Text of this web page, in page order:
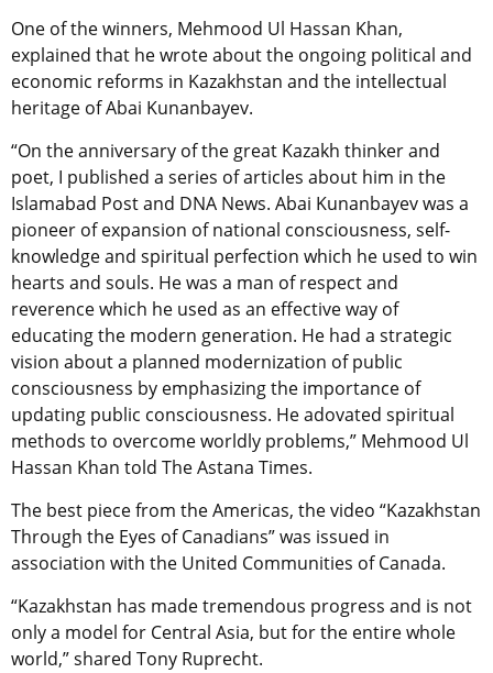
One of the winners, Mehmood Ul Hassan Khan,
explained that he wrote about the ongoing political and
economic reforms in Kazakhstan and the intellectual
heritage of Abai Kunanbayev.
“On the anniversary of the great Kazakh thinker and
poet, I published a series of articles about him in the
Islamabad Post and DNA News. Abai Kunanbayev was a
pioneer of expansion of national consciousness, self-
knowledge and spiritual perfection which he used to win
hearts and souls. He was a man of respect and
reverence which he used as an effective way of
educating the modern generation. He had a strategic
vision about a planned modernization of public
consciousness by emphasizing the importance of
updating public consciousness. He adovated spiritual
methods to overcome worldly problems,” Mehmood Ul
Hassan Khan told The Astana Times.
The best piece from the Americas, the video “Kazakhstan
Through the Eyes of Canadians” was issued in
association with the United Communities of Canada.
“Kazakhstan has made tremendous progress and is not
only a model for Central Asia, but for the entire whole
world,” shared Tony Ruprecht.